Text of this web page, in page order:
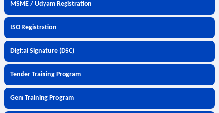
MSME / Udyam Registration
ISO Registration
Digital Signature (DSC)
Tender Training Program
Gem Training Program